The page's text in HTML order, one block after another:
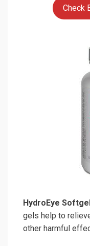
Check
HydroEye
gels help to
other harmful